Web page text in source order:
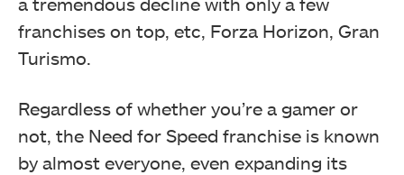
franchises on top, etc, Forza Horizon, Gran
Turismo.
Regardless of whether you’re a gamer or
not, the Need for Speed franchise is known
by almost everyone, even expanding its